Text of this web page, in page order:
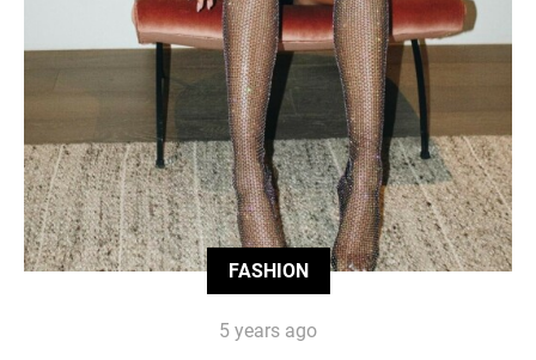
FASHION
5 years ago